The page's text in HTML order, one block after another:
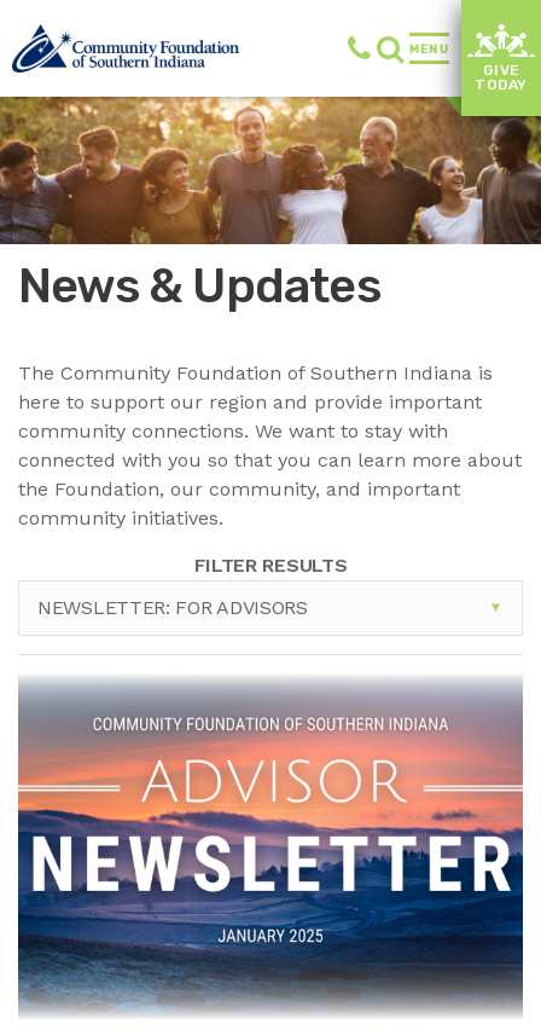
MENU
GIVE
TODAY
News & Updates
The Community Foundation of Southern Indiana is
here to support our region and provide important
community connections. We want to stay with
connected with you so that you can learn more about
the Foundation, our community, and important
community initiatives.
FILTER RESULTS
NEWSLETTER: FOR ADVISORS